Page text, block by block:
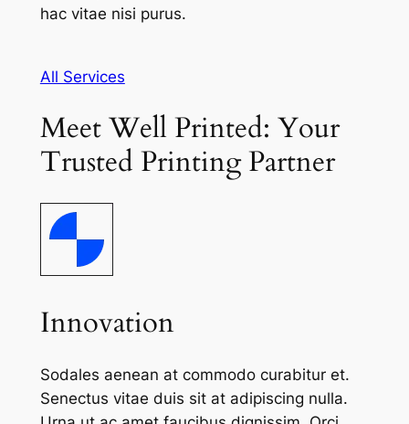
hac vitae nisi purus.
All Services
Meet Well Printed: Your
Trusted Printing Partner
Innovation
Sodales aenean at commodo curabitur et.
Senectus vitae duis sit at adipiscing nulla.